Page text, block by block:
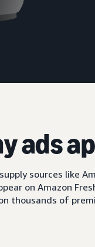
ads
sources like
on Amazon
thousands of